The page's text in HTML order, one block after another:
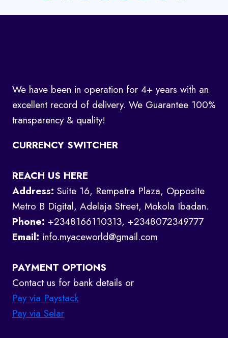
We have been in operation for 4+ years with an
excellent record of delivery. We Guarantee 100%
transparency & quality!
CURRENCY SWITCHER
REACH US HERE
Address: Suite 16, Rempatra Plaza, Opposite
Metro B Digital, Adelaja Street, Mokola Ibadan.
Phone: +2348166110313, +2348072349777
Email: info.myaceworld@gmail.com
PAYMENT OPTIONS
Contact us for bank details or
Pay via Paystack
Pay via Selar